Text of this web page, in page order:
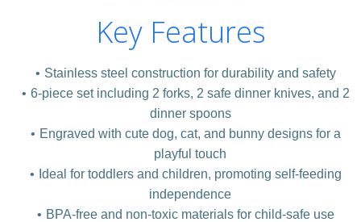
Key Features
Stainless steel construction for durability and safety
6-piece set including 2 forks, 2 safe dinner knives, and 2
dinner spoons
Engraved with cute dog, cat, and bunny designs for a
playful touch
Ideal for toddlers and children, promoting self-feeding
independence
BPA-free and non-toxic materials for child-safe use